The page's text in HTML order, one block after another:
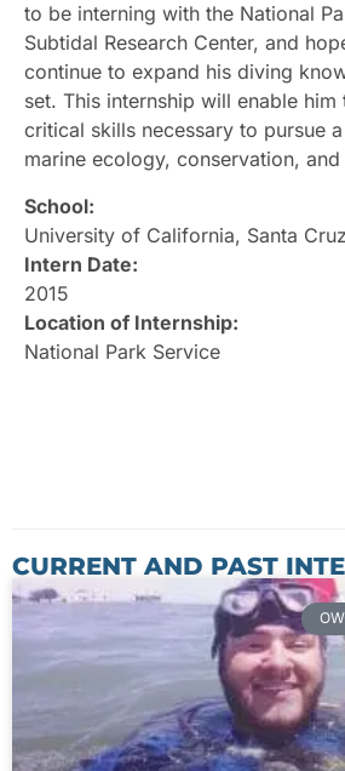
to be interning with the National
Subtidal Research Center, and
continue to expand his diving
set. This internship will enable
critical skills necessary to pursue
marine ecology, conservation,
School:
University of California, Santa Cruz
Intern Date:
2015
Location of Internship:
National Park Service
CURRENT AND PAST